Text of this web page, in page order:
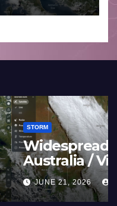
– June 23
–
Large
PEARMAN